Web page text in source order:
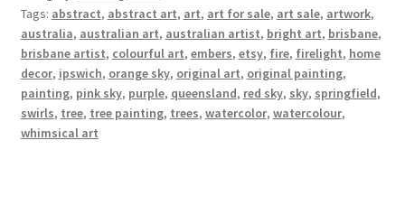
Tags: abstract, abstract art, art, art for sale, art sale, artwork,
australia, australian art, australian artist, bright art, brisbane,
brisbane artist, colourful art, embers, etsy, fire, firelight, home
decor, ipswich, orange sky, original art, original painting,
painting, pink sky, purple, queensland, red sky, sky, springfield,
swirls, tree, tree painting, trees, watercolor, watercolour,
whimsical art